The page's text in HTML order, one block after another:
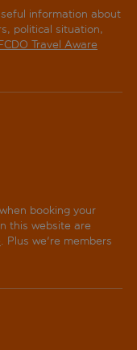
information about
political situation,
Travel Aware
booking your
this website are
. Plus we're members